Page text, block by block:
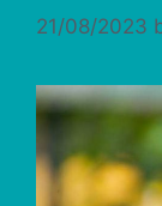
21/08/2023